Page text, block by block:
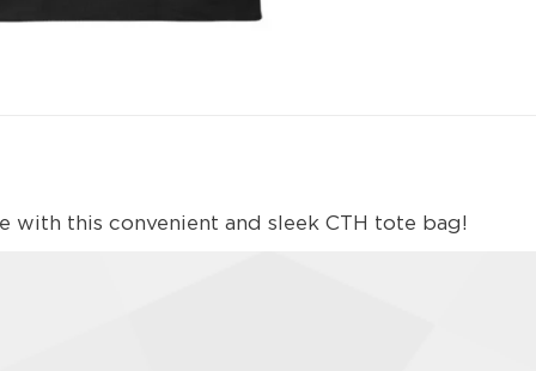
with this convenient and sleek CTH tote bag!